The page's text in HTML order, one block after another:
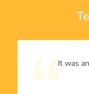
It was